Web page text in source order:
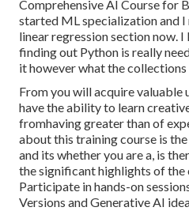
Comprehensive AI Course for
started ML specialization and
linear regression section now.
finding out Python is really
it however what the
From you will acquire valuable
have the ability to learn
fromhaving greater than of
about this training course is
and its whether you are a, is
the significant highlights of the
Participate in hands-on
Versions and Generative AI